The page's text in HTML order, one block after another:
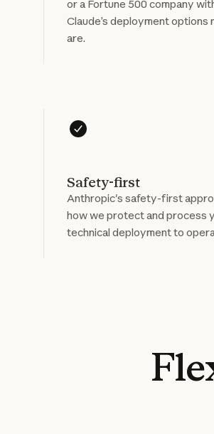
or a Fortune 500 company
Claude’s deployment options
are.
Safety-first
Anthropic's safety-first
how we protect and process
technical deployment to